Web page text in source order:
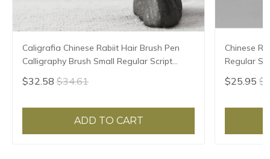
Caligrafia Chinese Rabiit Hair Brush Pen
Calligraphy Brush Small Regular Script
Chinese Painting Brush Pen Tinta China
$32.58 $34.61
ADD TO CART
Chinese
Regular
High
$25.95